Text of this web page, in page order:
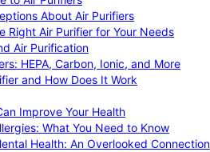
About Air Purifiers
Right Air Purifier for Your Needs
Air Purification
HEPA, Carbon, Ionic, and More
and How Does It Work
Improve Your Health
What You Need to Know
Health: An Overlooked Connection